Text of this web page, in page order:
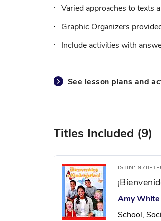
Varied approaches to texts
Graphic Organizers
Include activities with
See lesson plans and
Titles Included (9)
ISBN: 978-
Amy White
School,